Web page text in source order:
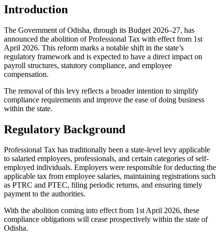
Introduction
The Government of Odisha, through its Budget 2026–27, has
announced the abolition of Professional Tax with effect from 1st
April 2026. This reform marks a notable shift in the state’s
regulatory framework and is expected to have a direct impact on
payroll structures, statutory compliance, and employee
compensation.
The removal of this levy reflects a broader intention to simplify
compliance requirements and improve the ease of doing business
within the state.
Regulatory Background
Professional Tax has traditionally been a state-level levy applicable
to salaried employees, professionals, and certain categories of self-
employed individuals. Employers were responsible for deducting the
applicable tax from employee salaries, maintaining registrations such
as PTRC and PTEC, filing periodic returns, and ensuring timely
payment to the authorities.
With the abolition coming into effect from 1st April 2026, these
compliance obligations will cease prospectively within the state of
Odisha.